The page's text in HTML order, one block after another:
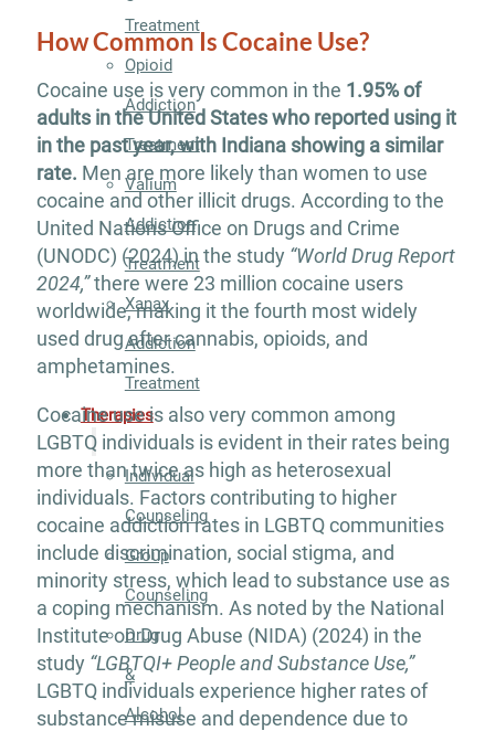
Treatment
Opioid
Addiction
Treatment
Valium
Addiction
Treatment
Xanax
Addiction
Treatment
Therapies
Individual
Counseling
Group
Counseling
Drug
&
Alcohol
How Common Is Cocaine Use?
Cocaine use is very common in the 1.95% of
adults in the United States who reported using it
in the past year, with Indiana showing a similar
rate. Men are more likely than women to use
cocaine and other illicit drugs. According to the
United Nations Office on Drugs and Crime
(UNODC) (2024) in the study “World Drug Report
2024,”there were 23 million cocaine users
worldwide, making it the fourth most widely
used drug after cannabis, opioids, and
amphetamines.
Cocaine use is also very common among
LGBTQ individuals is evident in their rates being
more than twice as high as heterosexual
individuals. Factors contributing to higher
cocaine addiction rates in LGBTQ communities
include discrimination, social stigma, and
minority stress, which lead to substance use as
a coping mechanism. As noted by the National
Institute on Drug Abuse (NIDA) (2024) in the
study “LGBTQI+ People and Substance Use,”
LGBTQ individuals experience higher rates of
substance misuse and dependence due to